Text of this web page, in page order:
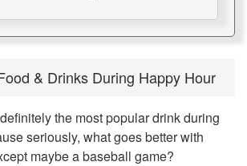
& Drinks During Happy Hour
the most popular drink during
seriously, what goes better with
maybe a baseball game?